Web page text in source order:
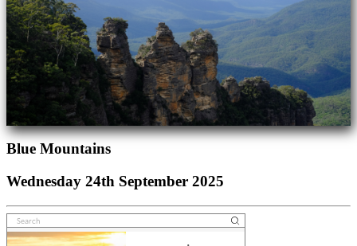
Blue Mountains
Wednesday 24th September 2025